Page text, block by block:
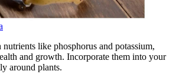
like phosphorus and potassium,
and growth. Incorporate them into your
around plants.